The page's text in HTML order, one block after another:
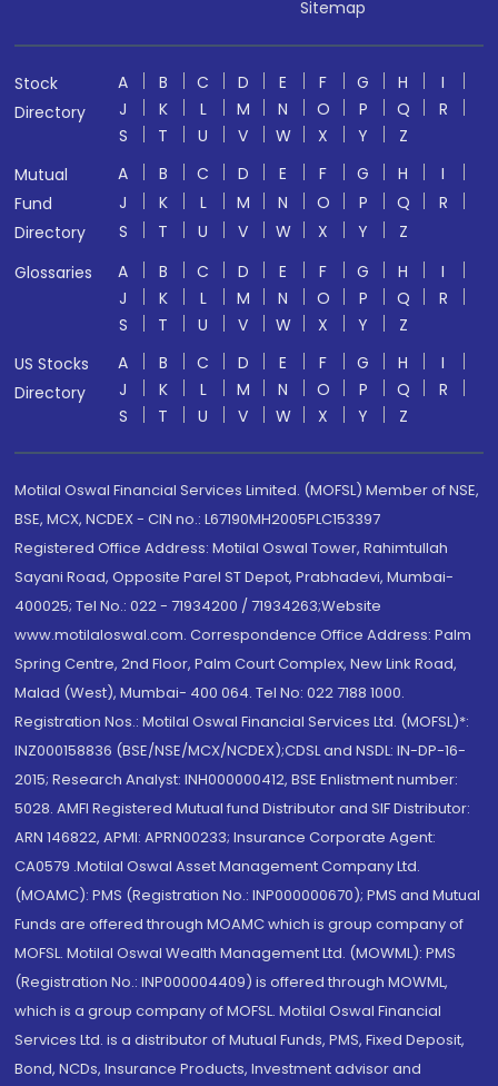
Sitemap
Stock
Directory
A B C D E F G H
I
J
K L M N O P Q
R
S
T U V W X Y
Z
Mutual
Fund
Directory
A B C D E F G H
I
J
K L M N O P Q
R
S
T U V W X Y
Z
Glossaries
A B C D E F G H
I
J
K L M N O P Q
R
S
T U V W X Y
Z
US Stocks
Directory
A B C D E F G H
I
J
K L M N O P Q
R
S
T U V W X Y Z
Motilal Oswal Financial Services Limited. (MOFSL) Member of NSE,
BSE, MCX, NCDEX - CIN no.: L67190MH2005PLC153397
Registered Office Address: Motilal Oswal Tower, Rahimtullah
Sayani Road, Opposite Parel ST Depot, Prabhadevi, Mumbai-
400025; Tel No.: 022 - 71934200 / 71934263;Website
www.motilaloswal.com. Correspondence Office Address: Palm
Spring Centre, 2nd Floor, Palm Court Complex, New Link Road,
Malad (West), Mumbai- 400 064. Tel No: 022 7188 1000.
Registration Nos.: Motilal Oswal Financial Services Ltd. (MOFSL)*:
INZ000158836 (BSE/NSE/MCX/NCDEX);CDSL and NSDL: IN-DP-16-
2015; Research Analyst: INH000000412, BSE Enlistment number:
5028. AMFI Registered Mutual fund Distributor and SIF Distributor:
ARN 146822, APMI: APRN00233; Insurance Corporate Agent:
CA0579 .Motilal Oswal Asset Management Company Ltd.
(MOAMC): PMS (Registration No.: INP000000670); PMS and Mutual
Funds are offered through MOAMC which is group company of
MOFSL. Motilal Oswal Wealth Management Ltd. (MOWML): PMS
(Registration No.: INP000004409) is offered through MOWML,
which is a group company of MOFSL. Motilal Oswal Financial
Services Ltd. is a distributor of Mutual Funds, PMS, Fixed Deposit,
Bond, NCDs, Insurance Products, Investment advisor and